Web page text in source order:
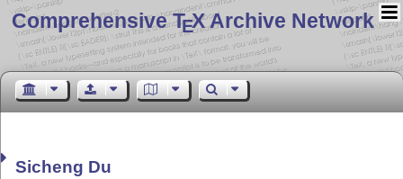
Comprehensive TEX Archive Network
Sicheng Du